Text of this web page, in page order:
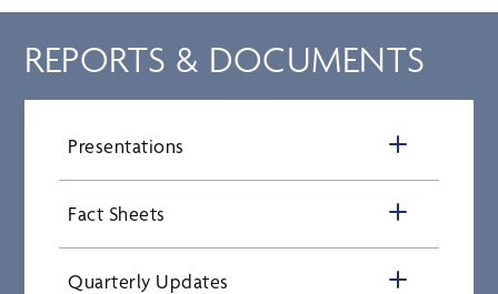
REPORTS & DOCUMENTS
Presentations
Fact Sheets
Quarterly Updates